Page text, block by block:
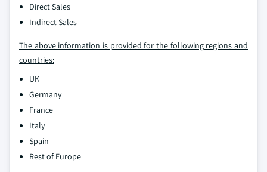
Direct Sales
Indirect Sales
The above information is provided for the following regions and
countries:
UK
Germany
France
Italy
Spain
Rest of Europe